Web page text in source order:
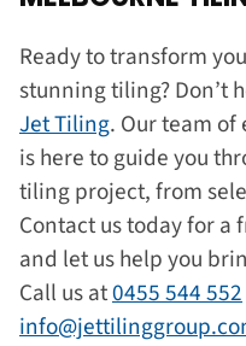
Ready to transform
stunning tiling? Don’t
Jet Tiling. Our team
is here to guide you
tiling project, from
Contact us today for
and let us help you
Call us at0455 544 552